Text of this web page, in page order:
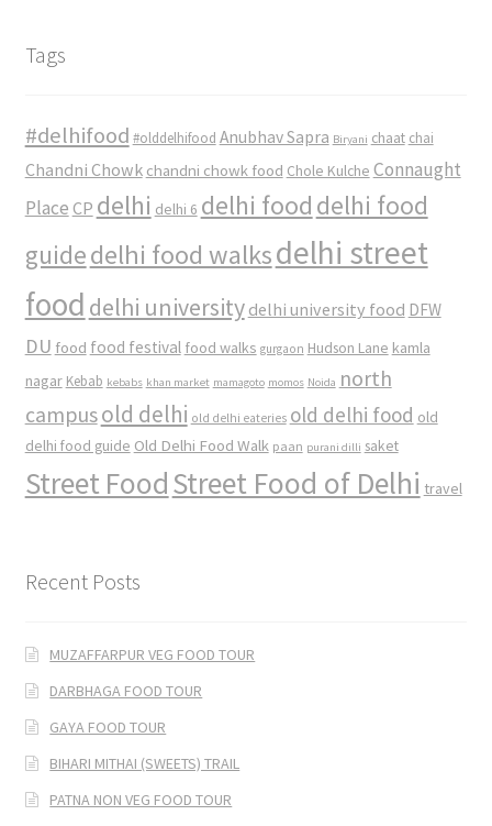
Tags
#delhifood #olddelhifood Anubhav Sapra Biryani chaat chai
Chandni Chowk chandni chowk food Chole Kulche Connaught
Place CP delhi delhi 6 delhi food delhi food
guidedelhi food walksdelhi street
food delhi university delhi university food DFW
DU food food festival food walks gurgaon Hudson Lane kamla
nagar Kebab kebabs khan market mamagoto momos Noida north
campusold delhi old delhi eateries old delhi food old
delhi food guide Old Delhi Food Walk paan purani dilli saket
Street FoodStreet Food of Delhi travel
Recent Posts
MUZAFFARPUR VEG FOOD TOUR
DARBHAGA FOOD TOUR
GAYA FOOD TOUR
BIHARI MITHAI (SWEETS) TRAIL
PATNA NON VEG FOOD TOUR